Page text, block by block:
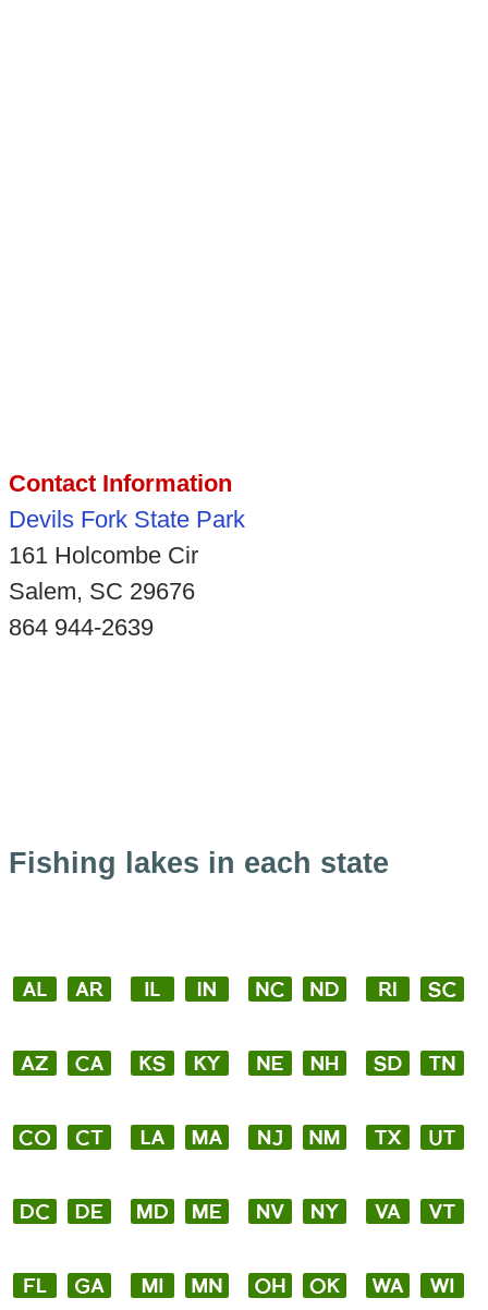
Contact Information
Devils Fork State Park
161 Holcombe Cir
Salem, SC 29676
864 944-2639
Fishing lakes in each state